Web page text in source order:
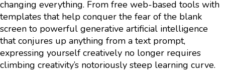
changing everything. From free web-based tools with
templates that help conquer the fear of the blank
screen to powerful generative artificial intelligence
that conjures up anything from a text prompt,
expressing yourself creatively no longer requires
climbing creativity’s notoriously steep learning curve.